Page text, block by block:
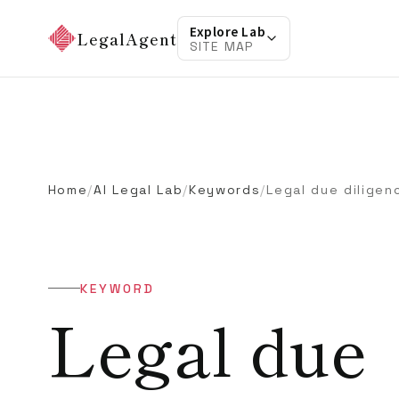
LegalAgent Explore Lab
SITE MAP
Home/AI Legal Lab/Keywords/Legal due
KEYWORD
Legal due